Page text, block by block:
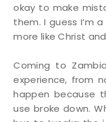
okay to make
them. I guess I’m
more like Christ
Coming to
experience, from
happen because
use broke down.